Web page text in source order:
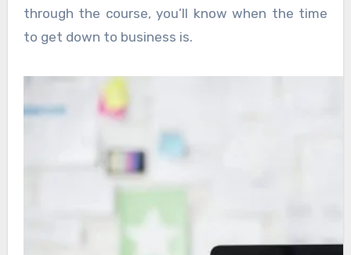
through the course, you’ll know when the time
to get down to business is.